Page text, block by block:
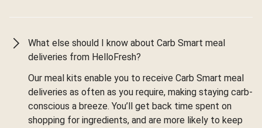
What else should I know about Carb Smart meal
deliveries from HelloFresh?
Our meal kits enable you to receive Carb Smart meal
deliveries as often as you require, making staying carb-
conscious a breeze. You’ll get back time spent on
shopping for ingredients, and are more likely to keep